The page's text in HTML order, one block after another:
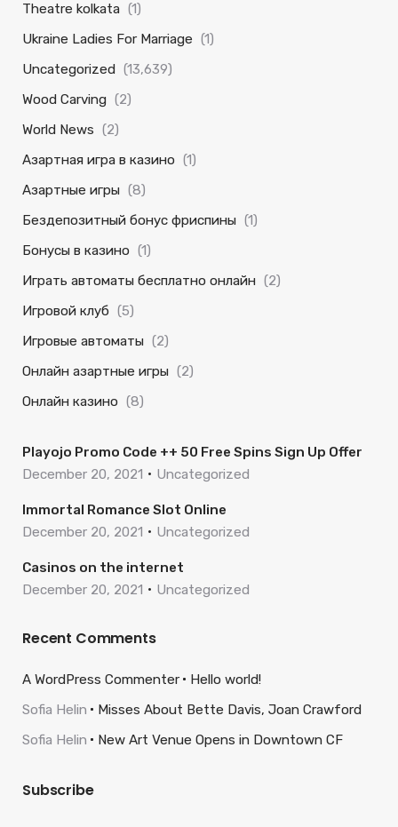
Theatre kolkata (1)
Ukraine Ladies For Marriage (1)
Uncategorized (13,639)
Wood Carving (2)
World News (2)
Азартная игра в казино (1)
Азартные игры (8)
Бездепозитный бонус фриспины (1)
Бонусы в казино (1)
Играть автоматы бесплатно онлайн (2)
Игровой клуб (5)
Игровые автоматы (2)
Онлайн азартные игры (2)
Онлайн казино (8)
Playojo Promo Code ++ 50 Free Spins Sign Up Offer
December 20, 2021
Uncategorized
Immortal Romance Slot Online
December 20, 2021
Uncategorized
Casinos on the internet
December 20, 2021
Uncategorized
Recent Comments
A WordPress Commenter
Hello world!
Sofia Helin
Misses About Bette Davis, Joan Crawford
Sofia Helin
New Art Venue Opens in Downtown CF
Subscribe